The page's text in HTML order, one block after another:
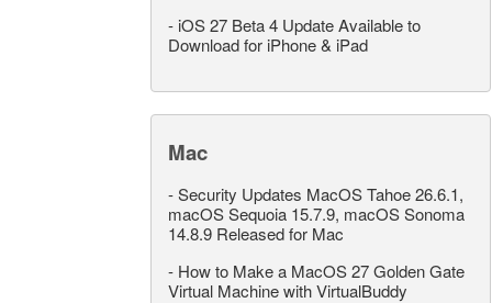
- iOS 27 Beta 4 Update Available to
Download for iPhone & iPad
Mac
-Security Updates MacOS Tahoe 26.6.1,
macOS Sequoia 15.7.9, macOS Sonoma
14.8.9 Released for Mac
- How to Make a MacOS 27 Golden Gate
Virtual Machine with VirtualBuddy